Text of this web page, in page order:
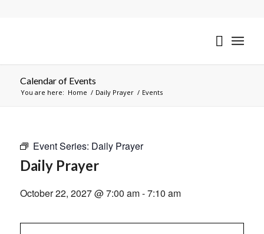
Calendar of Events
You are here: Home / Daily Prayer / Events
Event Series: Daily Prayer
Daily Prayer
October 22, 2027 @ 7:00 am-7:10 am